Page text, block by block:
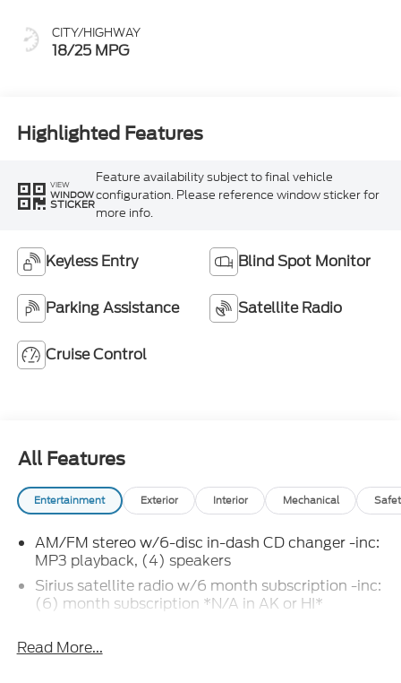
CITY/HIGHWAY
18/25 MPG
Highlighted Features
VIEW
WINDOW
STICKER
Feature availability subject to final vehicle
configuration. Please reference window sticker for
more info.
Keyless Entry Blind Spot Monitor
Parking Assistance Satellite Radio
Cruise Control
All Features
Entertainment Exterior Interior Mechanical
AM/FM stereo w/6-disc in-dash CD changer -inc:
MP3 playback, (4) speakers
Sirius satellite radio w/6 month subscription -inc:
(6) month subscription *N/A in AK or HI*
Read More...